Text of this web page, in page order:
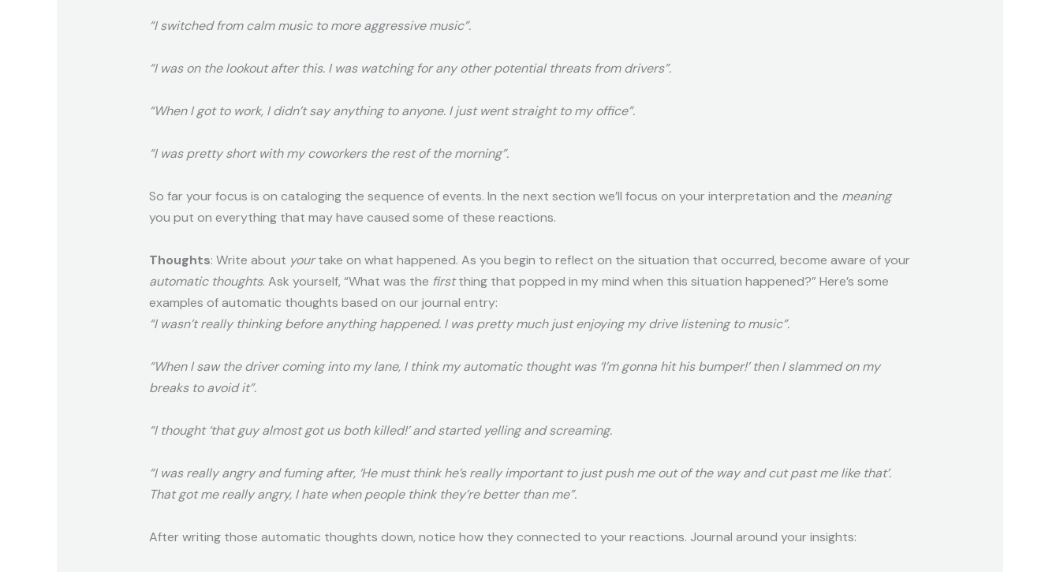
“I switched from calm music to more aggressive music”.
“I was on the lookout after this. I was watching for any other potential threats from drivers”.
“When I got to work, I didn’t say anything to anyone. I just went straight to my office”.
“I was pretty short with my coworkers the rest of the morning”.
So far your focus is on cataloging the sequence of events. In the next section we’ll focus on your interpretation and the meaning
you put on everything that may have caused some of these reactions.
Thoughts: Write about yourtake on what happened. As you begin to reflect on the situation that occurred, become aware of your
automatic thoughts. Ask yourself, “What was the firstthing that popped in my mind when this situation happened?” Here’s some
examples of automatic thoughts based on our journal entry:
“I wasn’t really thinking before anything happened. I was pretty much just enjoying my drive listening to music”.
“When I saw the driver coming into my lane, I think my automatic thought was ‘I’m gonna hit his bumper!’ then I slammed on my
breaks to avoid it”.
“I thought ‘that guy almost got us both killed!’ and started yelling and screaming.
“I was really angry and fuming after, ‘He must think he’s really important to just push me out of the way and cut past me like that’.
That got me really angry, Ihatewhen people think they’re better than me”.
After writing those automatic thoughts down, notice how they connected to your reactions. Journal around your insights: